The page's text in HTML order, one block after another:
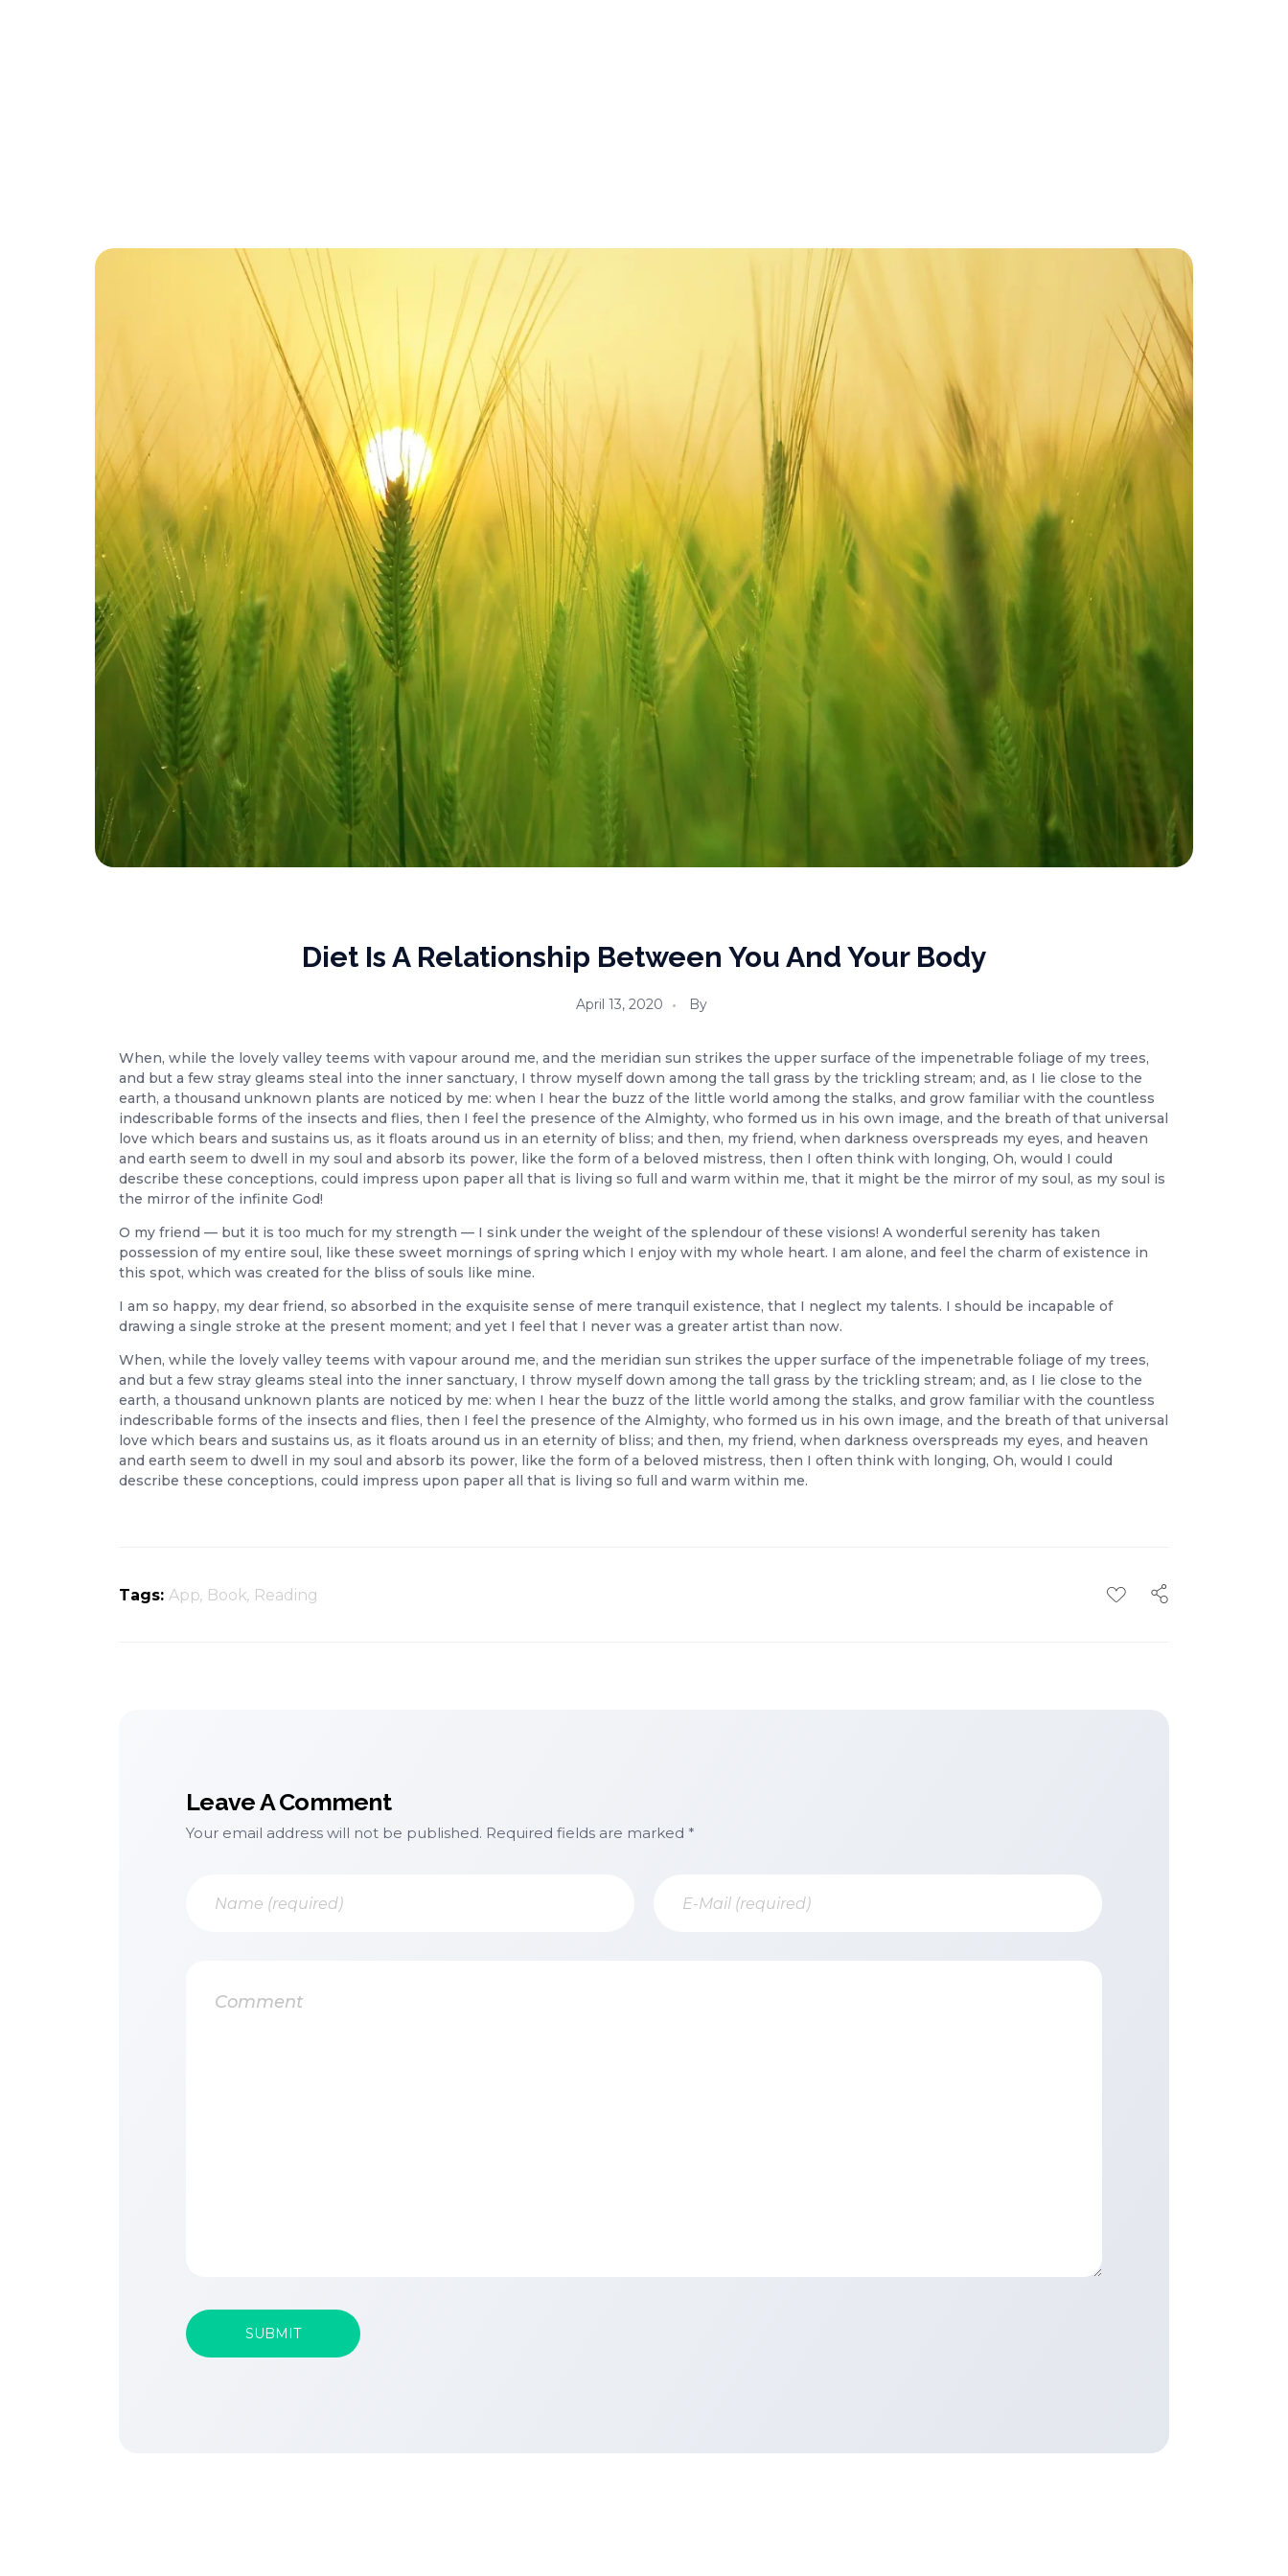
Diet Is A Relationship Between You And Your Body
April 13, 2020 By
When, while the lovely valley teems with vapour around me, and the meridian sun strikes the upper surface of the impenetrable foliage of my trees,
and but a few stray gleams steal into the inner sanctuary, I throw myself down among the tall grass by the trickling stream; and, as I lie close to the
earth, a thousand unknown plants are noticed by me: when I hear the buzz of the little world among the stalks, and grow familiar with the countless
indescribable forms of the insects and flies, then I feel the presence of the Almighty, who formed us in his own image, and the breath of that universal
love which bears and sustains us, as it floats around us in an eternity of bliss; and then, my friend, when darkness overspreads my eyes, and heaven
and earth seem to dwell in my soul and absorb its power, like the form of a beloved mistress, then I often think with longing, Oh, would I could
describe these conceptions, could impress upon paper all that is living so full and warm within me, that it might be the mirror of my soul, as my soul is
the mirror of the infinite God!
O my friend — but it is too much for my strength — I sink under the weight of the splendour of these visions! A wonderful serenity has taken
possession of my entire soul, like these sweet mornings of spring which I enjoy with my whole heart. I am alone, and feel the charm of existence in
this spot, which was created for the bliss of souls like mine.
I am so happy, my dear friend, so absorbed in the exquisite sense of mere tranquil existence, that I neglect my talents. I should be incapable of
drawing a single stroke at the present moment; and yet I feel that I never was a greater artist than now.
When, while the lovely valley teems with vapour around me, and the meridian sun strikes the upper surface of the impenetrable foliage of my trees,
and but a few stray gleams steal into the inner sanctuary, I throw myself down among the tall grass by the trickling stream; and, as I lie close to the
earth, a thousand unknown plants are noticed by me: when I hear the buzz of the little world among the stalks, and grow familiar with the countless
indescribable forms of the insects and flies, then I feel the presence of the Almighty, who formed us in his own image, and the breath of that universal
love which bears and sustains us, as it floats around us in an eternity of bliss; and then, my friend, when darkness overspreads my eyes, and heaven
and earth seem to dwell in my soul and absorb its power, like the form of a beloved mistress, then I often think with longing, Oh, would I could
describe these conceptions, could impress upon paper all that is living so full and warm within me.
Tags: App, Book, Reading
Leave A Comment
Your email address will not be published. Required fields are marked *